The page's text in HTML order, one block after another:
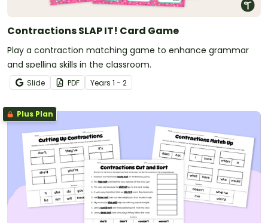
Contractions SLAP IT! Card Game
Play a contraction matching game to enhance grammar
and spelling skills in the classroom.
Slide PDF Years 1 - 2
Plus Plan